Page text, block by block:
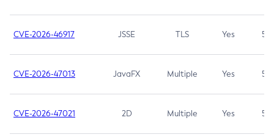
CVE-2026-46917 JSSE TLS Yes 5.3
CVE-2026-47013 JavaFX Multiple Yes 5.3
CVE-2026-47021 2D Multiple Yes 5.3